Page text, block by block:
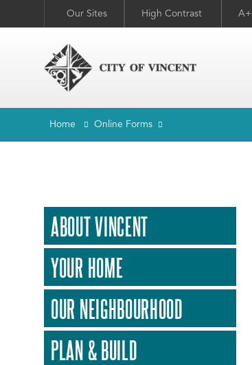
Our Sites High Contrast A+
Home Online Forms
ABOUT VINCENT
YOUR HOME
OUR NEIGHBOURHOOD
PLAN & BUILD